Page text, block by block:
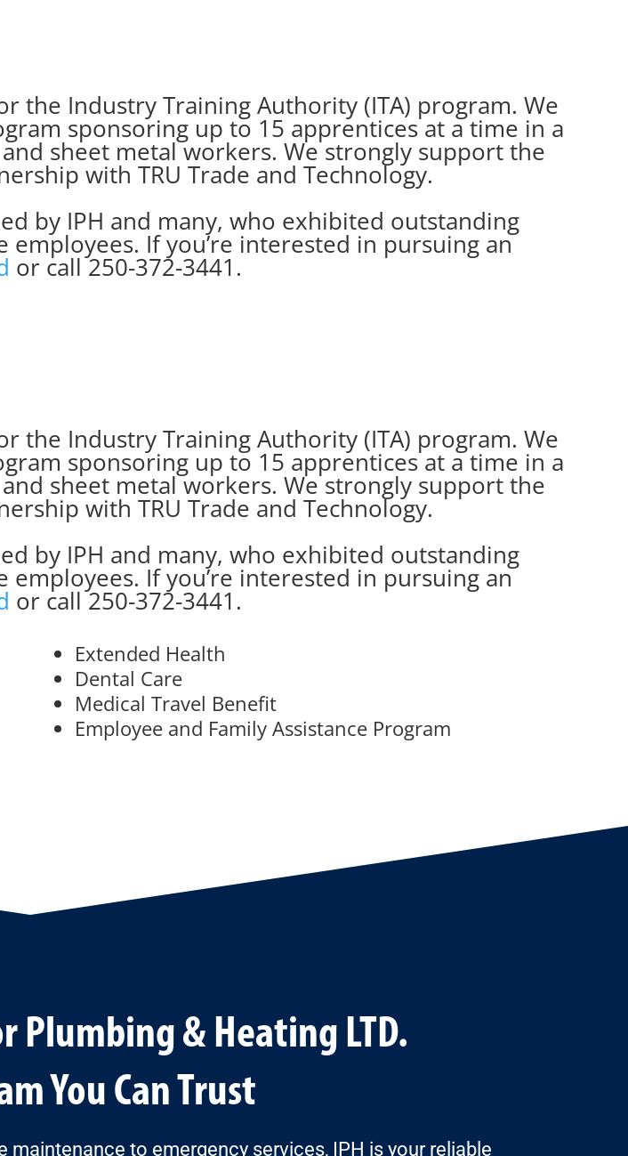
the Industry Training Authority (ITA) program. We
sponsoring up to 15 apprentices at a time in a
sheet metal workers. We strongly support the
with TRU Trade and Technology.
by IPH and many, who exhibited outstanding
If you’re interested in pursuing an
or call 250-372-3441.
the Industry Training Authority (ITA) program. We
sponsoring up to 15 apprentices at a time in a
sheet metal workers. We strongly support the
with TRU Trade and Technology.
by IPH and many, who exhibited outstanding
If you’re interested in pursuing an
or call 250-372-3441.
Extended Health
Dental Care
Medical Travel Benefit
Employee and Family Assistance Program
Plumbing & Heating LTD.
You Can Trust
maintenance to emergency services, IPH is your reliable